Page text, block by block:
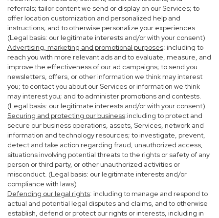
referrals; tailor content we send or display on our Services; to
offer location customization and personalized help and
instructions; and to otherwise personalize your experiences.
(Legal basis: our legitimate interests and/or with your consent)
Advertising, marketing and promotional purposes: including to
reach you with more relevant ads and to evaluate, measure, and
improve the effectiveness of our ad campaigns; to send you
newsletters, offers, or other information we think may interest
you; to contact you about our Services or information we think
may interest you; and to administer promotions and contests.
(Legal basis: our legitimate interests and/or with your consent)
Securing and protecting our business:including to protect and
secure our business operations, assets, Services, network and
information and technology resources; to investigate, prevent,
detect and take action regarding fraud, unauthorized access,
situations involving potential threats to the rights or safety of any
person or third party, or other unauthorized activities or
misconduct. (Legal basis: our legitimate interests and/or
compliance with laws)
Defending our legal rights: including to manage and respond to
actual and potential legal disputes and claims, and to otherwise
establish, defend or protect our rights or interests, including in